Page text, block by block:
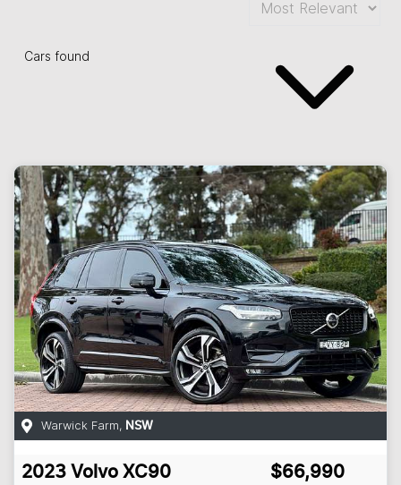
Cars found
Warwick Farm, NSW
2023 Volvo XC90 $66,990